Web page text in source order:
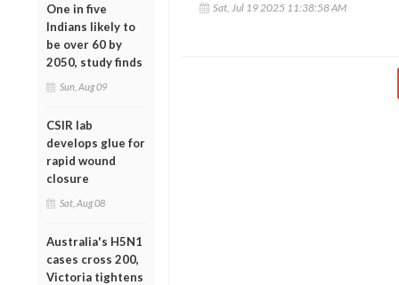
One in five
Indians likely to
be over 60 by
2050, study finds
Sun, Aug 09
CSIR lab
develops glue for
rapid wound
closure
Sat, Aug 08
Australia's H5N1
cases cross 200,
Victoria tightens
Sat, Jul 19 2025 11:38:58 AM